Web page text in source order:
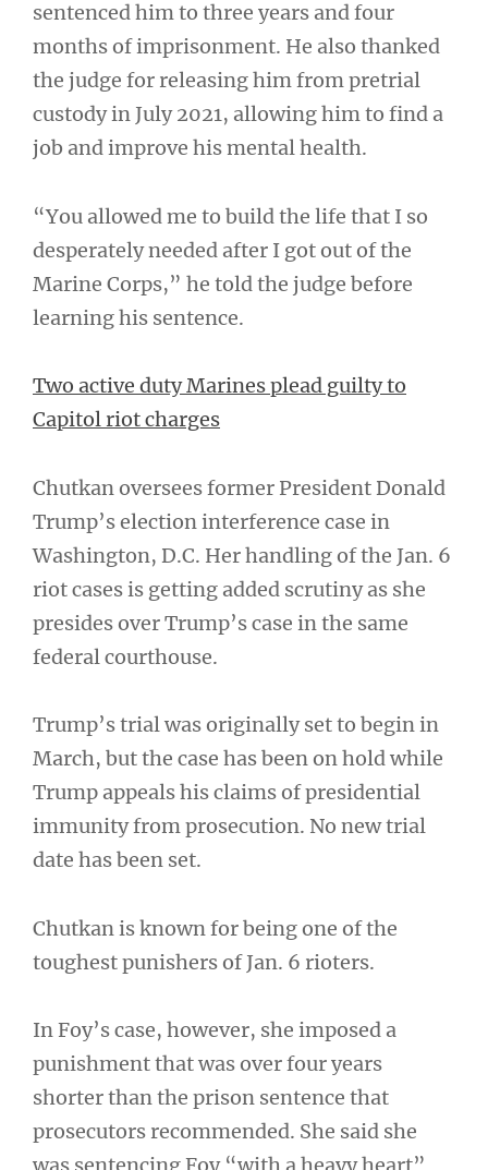
sentenced him to three years and four
months of imprisonment. He also thanked
the judge for releasing him from pretrial
custody in July 2021, allowing him to find a
job and improve his mental health.
“You allowed me to build the life that I so
desperately needed after I got out of the
Marine Corps,” he told the judge before
learning his sentence.
Two active duty Marines plead guilty to
Capitol riot charges
Chutkan oversees former President Donald
Trump’s election interference case in
Washington, D.C. Her handling of the Jan. 6
riot cases is getting added scrutiny as she
presides over Trump’s case in the same
federal courthouse.
Trump’s trial was originally set to begin in
March, but the case has been on hold while
Trump appeals his claims of presidential
immunity from prosecution. No new trial
date has been set.
Chutkan is known for being one of the
toughest punishers of Jan. 6 rioters.
In Foy’s case, however, she imposed a
punishment that was over four years
shorter than the prison sentence that
prosecutors recommended. She said she